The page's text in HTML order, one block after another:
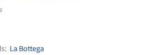
La Bottega